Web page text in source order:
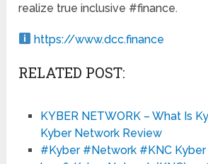
realize true inclusive #finance.
https://www.dcc.finance
RELATED POST:
KYBER NETWORK – What Is
Kyber Network Review
#Kyber #Network #KNC Kyber